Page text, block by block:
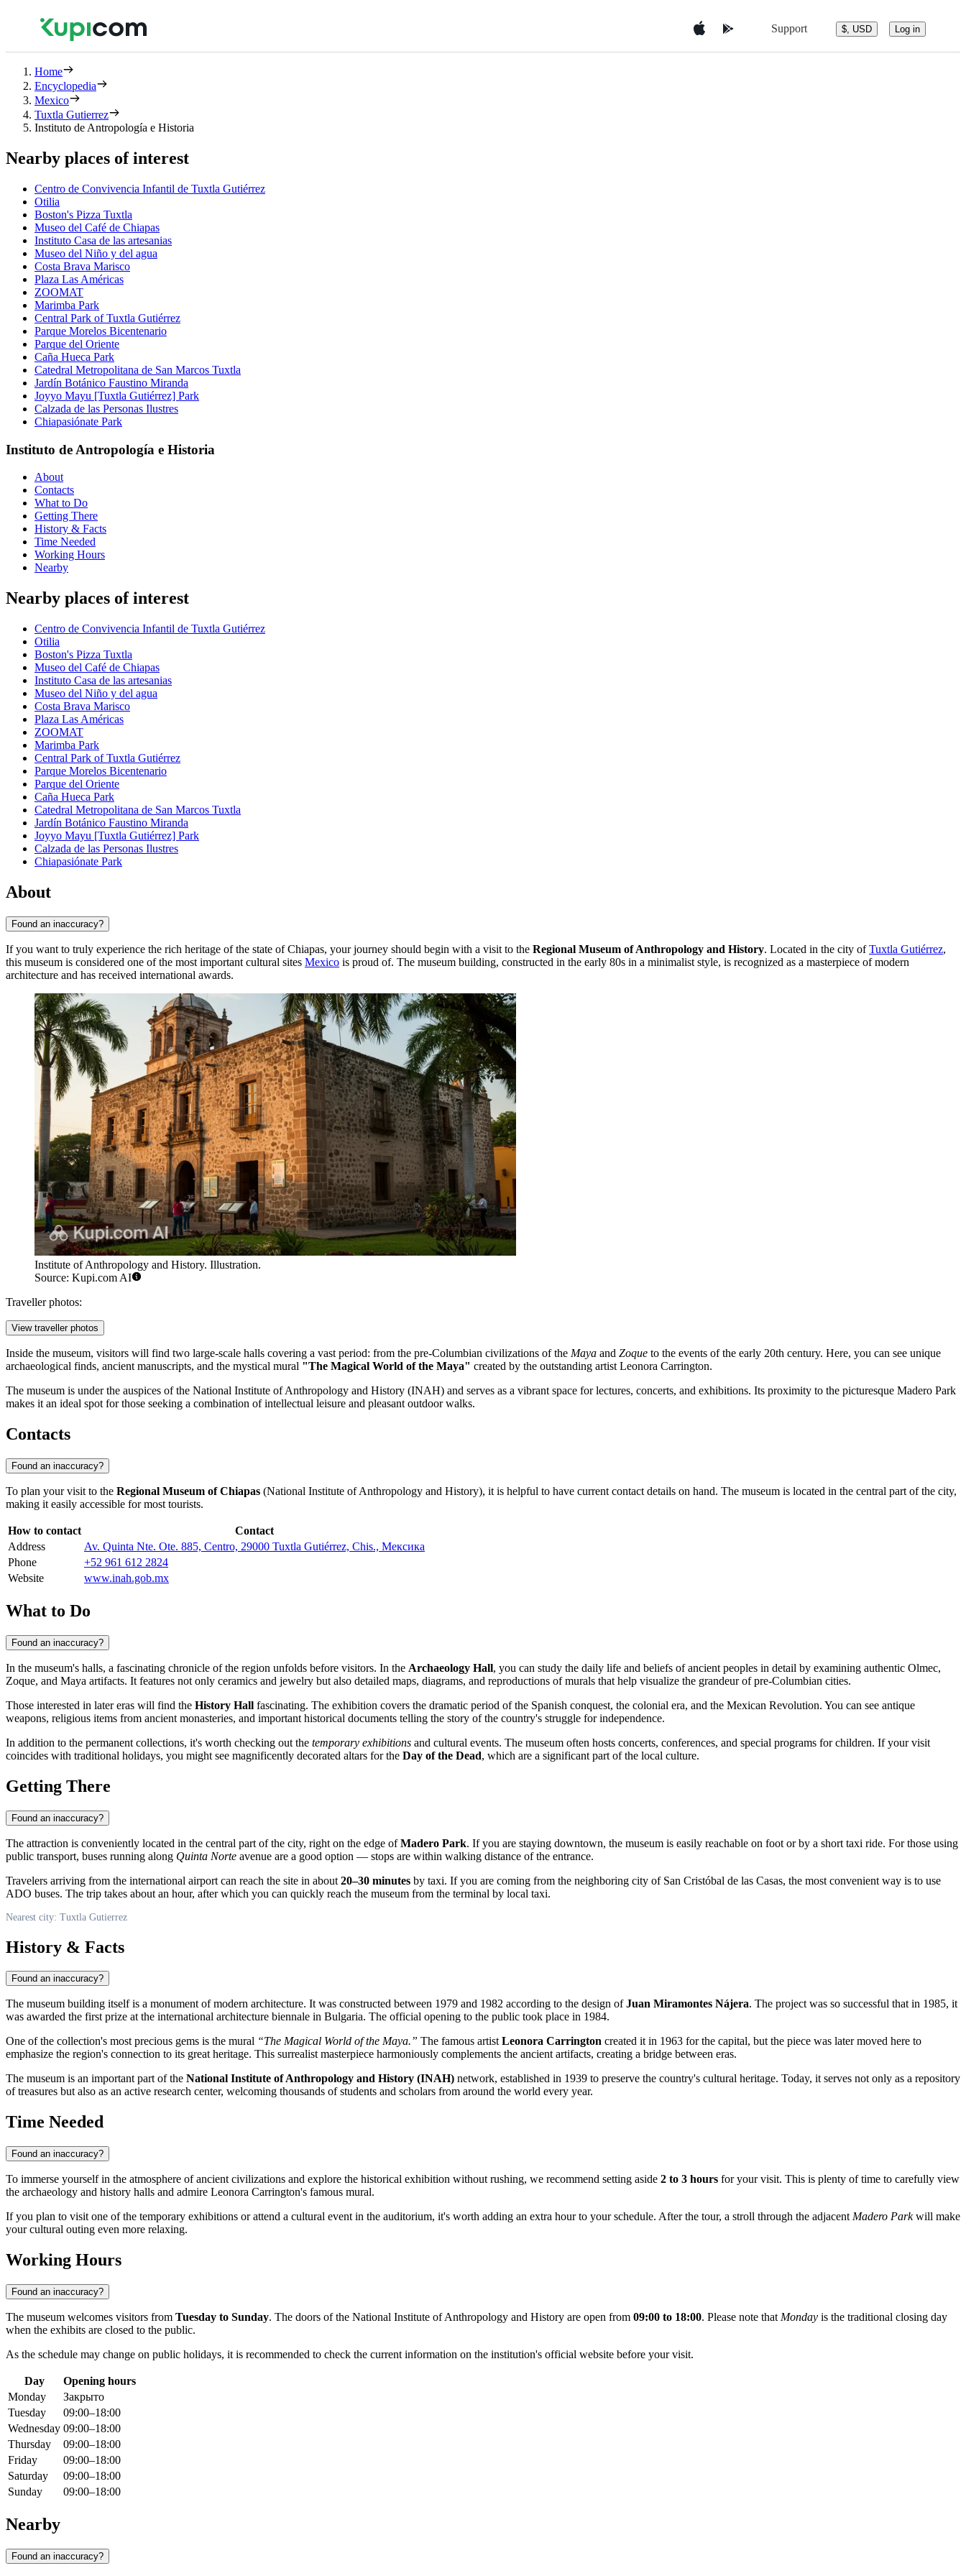
Support $, USD Log in
Home
Encyclopedia
Mexico
Tuxtla Gutierrez
Instituto de Antropología e Historia
Nearby places of interest
Centro de Convivencia Infantil de Tuxtla Gutiérrez
Otilia
Boston's Pizza Tuxtla
Museo del Café de Chiapas
Instituto Casa de las artesanias
Museo del Niño y del agua
Costa Brava Marisco
Plaza Las Américas
ZOOMAT
Marimba Park
Central Park of Tuxtla Gutiérrez
Parque Morelos Bicentenario
Parque del Oriente
Caña Hueca Park
Catedral Metropolitana de San Marcos Tuxtla
Jardín Botánico Faustino Miranda
Joyyo Mayu [Tuxtla Gutiérrez] Park
Calzada de las Personas Ilustres
Chiapasiónate Park
Instituto de Antropología e Historia
About
Contacts
What to Do
Getting There
History & Facts
Time Needed
Working Hours
Nearby
Nearby places of interest
Centro de Convivencia Infantil de Tuxtla Gutiérrez
Otilia
Boston's Pizza Tuxtla
Museo del Café de Chiapas
Instituto Casa de las artesanias
Museo del Niño y del agua
Costa Brava Marisco
Plaza Las Américas
ZOOMAT
Marimba Park
Central Park of Tuxtla Gutiérrez
Parque Morelos Bicentenario
Parque del Oriente
Caña Hueca Park
Catedral Metropolitana de San Marcos Tuxtla
Jardín Botánico Faustino Miranda
Joyyo Mayu [Tuxtla Gutiérrez] Park
Calzada de las Personas Ilustres
Chiapasiónate Park
About
Found an inaccuracy?
If you want to truly experience the rich heritage of the state of Chiapas, your journey should begin with a visit to the Regional Museum of Anthropology and History. Located in the city ofTuxtla Gutiérrez,
this museum is considered one of the most important cultural sites Mexico is proud of. The museum building, constructed in the early 80s in a minimalist style, is recognized as a masterpiece of modern
architecture and has received international awards.
Institute of Anthropology and History. Illustration.
Source: Kupi.com AI
Traveller photos:
View traveller photos
Inside the museum, visitors will find two large-scale halls covering a vast period: from the pre-Columbian civilizations of the Maya and Zoque to the events of the early 20th century. Here, you can see unique
archaeological finds, ancient manuscripts, and the mystical mural "The Magical World of the Maya" created by the outstanding artist Leonora Carrington.
The museum is under the auspices of the National Institute of Anthropology and History (INAH) and serves as a vibrant space for lectures, concerts, and exhibitions. Its proximity to the picturesque Madero Park
makes it an ideal spot for those seeking a combination of intellectual leisure and pleasant outdoor walks.
Contacts
Found an inaccuracy?
To plan your visit to the Regional Museum of Chiapas (National Institute of Anthropology and History), it is helpful to have current contact details on hand. The museum is located in the central part of the city,
making it easily accessible for most tourists.
How to contact
Contact
Address
Av. Quinta Nte. Ote. 885, Centro, 29000 Tuxtla Gutiérrez, Chis., Мексика
Phone
+52 961 612 2824
Website
www.inah.gob.mx
What to Do
Found an inaccuracy?
In the museum's halls, a fascinating chronicle of the region unfolds before visitors. In the Archaeology Hall, you can study the daily life and beliefs of ancient peoples in detail by examining authentic Olmec,
Zoque, and Maya artifacts. It features not only ceramics and jewelry but also detailed maps, diagrams, and reproductions of murals that help visualize the grandeur of pre-Columbian cities.
Those interested in later eras will find the History Hall fascinating. The exhibition covers the dramatic period of the Spanish conquest, the colonial era, and the Mexican Revolution. You can see antique
weapons, religious items from ancient monasteries, and important historical documents telling the story of the country's struggle for independence.
In addition to the permanent collections, it's worth checking out the temporary exhibitions and cultural events. The museum often hosts concerts, conferences, and special programs for children. If your visit
coincides with traditional holidays, you might see magnificently decorated altars for the Day of the Dead, which are a significant part of the local culture.
Getting There
Found an inaccuracy?
The attraction is conveniently located in the central part of the city, right on the edge ofMadero Park. If you are staying downtown, the museum is easily reachable on foot or by a short taxi ride. For those using
public transport, buses running along Quinta Norte avenue are a good option — stops are within walking distance of the entrance.
Travelers arriving from the international airport can reach the site in about 20–30 minutes by taxi. If you are coming from the neighboring city of San Cristóbal de las Casas, the most convenient way is to use
ADO buses. The trip takes about an hour, after which you can quickly reach the museum from the terminal by local taxi.
Nearest city: Tuxtla Gutierrez
History & Facts
Found an inaccuracy?
The museum building itself is a monument of modern architecture. It was constructed between 1979 and 1982 according to the design ofJuan Miramontes Nájera. The project was so successful that in 1985, it
was awarded the first prize at the international architecture biennale in Bulgaria. The official opening to the public took place in 1984.
One of the collection's most precious gems is the mural “The Magical World of the Maya.” The famous artistLeonora Carrington created it in 1963 for the capital, but the piece was later moved here to
emphasize the region's connection to its great heritage. This surrealist masterpiece harmoniously complements the ancient artifacts, creating a bridge between eras.
The museum is an important part of the National Institute of Anthropology and History (INAH) network, established in 1939 to preserve the country's cultural heritage. Today, it serves not only as a repository
of treasures but also as an active research center, welcoming thousands of students and scholars from around the world every year.
Time Needed
Found an inaccuracy?
To immerse yourself in the atmosphere of ancient civilizations and explore the historical exhibition without rushing, we recommend setting aside 2 to 3 hours for your visit. This is plenty of time to carefully view
the archaeology and history halls and admire Leonora Carrington's famous mural.
If you plan to visit one of the temporary exhibitions or attend a cultural event in the auditorium, it's worth adding an extra hour to your schedule. After the tour, a stroll through the adjacent Madero Parkwill make
your cultural outing even more relaxing.
Working Hours
Found an inaccuracy?
The museum welcomes visitors from Tuesday to Sunday. The doors of the National Institute of Anthropology and History are open from 09:00 to 18:00. Please note that Monday is the traditional closing day
when the exhibits are closed to the public.
As the schedule may change on public holidays, it is recommended to check the current information on the institution's official website before your visit.
Day
Opening hours
Monday
Закрыто
Tuesday
09:00–18:00
Wednesday 09:00–18:00
Thursday
09:00–18:00
Friday
09:00–18:00
Saturday
09:00–18:00
Sunday
09:00–18:00
Nearby
Found an inaccuracy?